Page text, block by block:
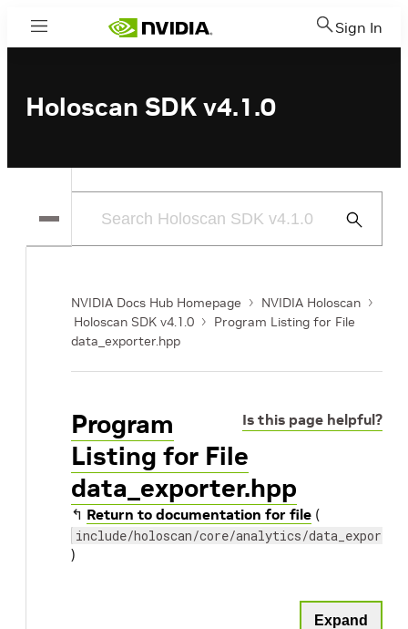
Menu Sign In
Holoscan SDK v4.1.0
Submit
NVIDIA Docs Hub Homepage
NVIDIA Holoscan
Holoscan SDK v4.1.0
Program Listing for File
data_exporter.hpp
Is this page helpful?
Program
Listing for File
data_exporter.hpp
↰ Return to documentation for file (
include/holoscan/core/analytics/
)
Expand